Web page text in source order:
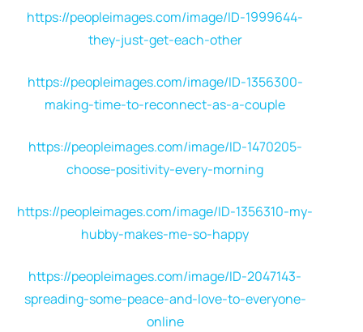
https://peopleimages.com/image/ID-1999644-
they-just-get-each-other
https://peopleimages.com/image/ID-1356300-
making-time-to-reconnect-as-a-couple
https://peopleimages.com/image/ID-1470205-
choose-positivity-every-morning
https://peopleimages.com/image/ID-1356310-my-
hubby-makes-me-so-happy
https://peopleimages.com/image/ID-2047143-
spreading-some-peace-and-love-to-everyone-
online